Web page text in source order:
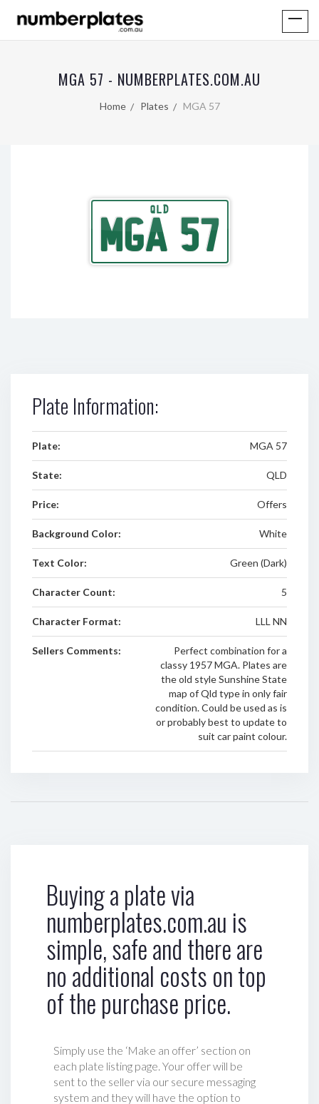
MGA 57 - NUMBERPLATES.COM.AU
Home Plates MGA 57
QLD
MGA 57
Plate Information:
Plate: MGA 57
State: QLD
Price: Offers
Background Color: White
Text Color: Green (Dark)
Character Count: 5
Character Format: LLL NN
Sellers Comments:
Perfect combination for a
classy 1957 MGA. Plates are
the old style Sunshine State
map of Qld type in only fair
condition. Could be used as is
or probably best to update to
suit car paint colour.
Buying a plate via
numberplates.com.au is
simple, safe and there are
no additional costs on top
of the purchase price.
Simply use the ‘Make an offer’ section on
each plate listing page. Your offer will be
sent to the seller via our secure messaging
system and they will have the option to